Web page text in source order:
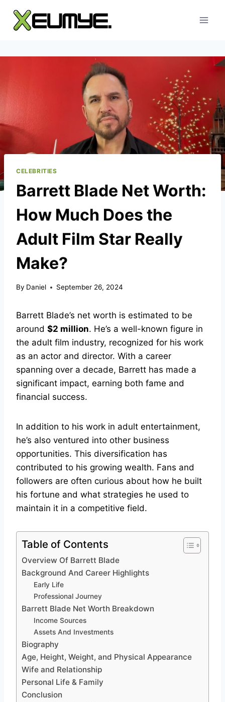
content
CELEBRITIES
Barrett Blade Net Worth:
How Much Does the
Adult Film Star Really
Make?
By Daniel September 26, 2024
Barrett Blade’s net worth is estimated to be
around $2 million. He’s a well-known figure in
the adult film industry, recognized for his work
as an actor and director. With a career
spanning over a decade, Barrett has made a
significant impact, earning both fame and
financial success.
In addition to his work in adult entertainment,
he’s also ventured into other business
opportunities. This diversification has
contributed to his growing wealth. Fans and
followers are often curious about how he built
his fortune and what strategies he used to
maintain it in a competitive field.
Table of Contents
Overview Of Barrett Blade
Background And Career Highlights
Early Life
Professional Journey
Barrett Blade Net Worth Breakdown
Income Sources
Assets And Investments
Biography
Age, Height, Weight, and Physical Appearance
Wife and Relationship
Personal Life & Family
Conclusion